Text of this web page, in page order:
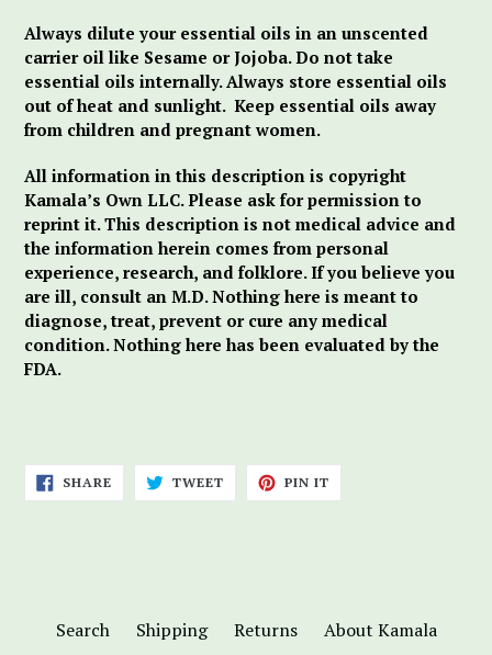
Always dilute your essential oils in an unscented
carrier oil like Sesame or Jojoba. Do not take
essential oils internally. Always store essential oils
out of heat and sunlight. Keep essential oils away
from children and pregnant women.
All information in this description is copyright
Kamala’s Own LLC. Please ask for permission to
reprint it. This description is not medical advice and
the information herein comes from personal
experience, research, and folklore. If you believe you
are ill, consult an M.D. Nothing here is meant to
diagnose, treat, prevent or cure any medical
condition. Nothing here has been evaluated by the
FDA.
SHARESHARE
ON
FACEBOOK
TWEETTWEET
TWITTER
PIN IT
PINTEREST
Search Shipping Returns About Kamala